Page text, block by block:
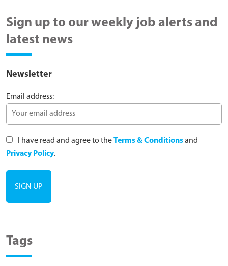
Sign up to our weekly job alerts and
latest news
Newsletter
Email address:
I have read and agree to theTerms & Conditionsand
Privacy Policy.
Tags